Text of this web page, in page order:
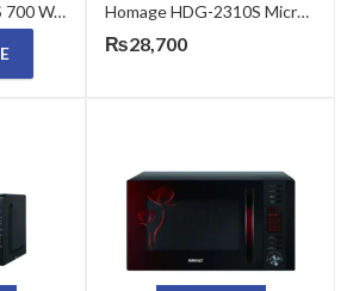
Homage HDG-201S 700 Watts 20 Liters Microwave Oven with Grill Homage HDG-2310S Microwave Oven With Grill
₨28,700